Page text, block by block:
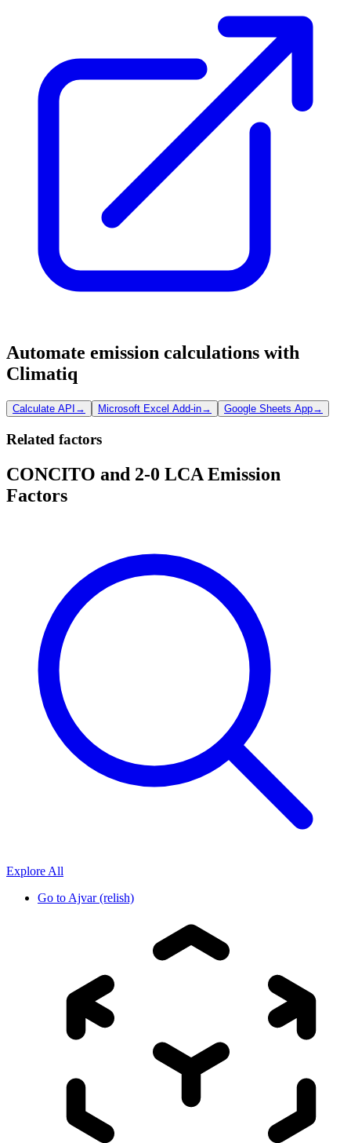
Automate emission calculations with
Climatiq
Calculate API → Microsoft Excel Add-in→ Google Sheets App→
Related factors
CONCITO and 2-0 LCA Emission
Factors
Explore All
Go to Ajvar (relish)